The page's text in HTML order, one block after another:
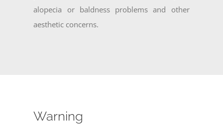
alopecia or baldness problems and other
aesthetic concerns.
Warning